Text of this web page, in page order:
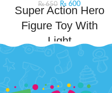
₨650 ₨ 600
Super Action Hero
Figure Toy With
Light
toy brings dynamic play to life,